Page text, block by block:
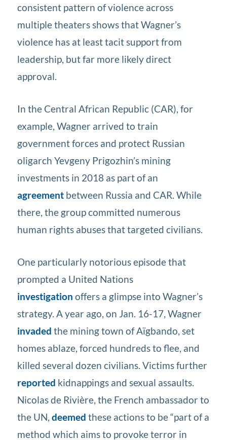
consistent pattern of violence across
multiple theaters shows that Wagner’s
violence has at least tacit support from
leadership, but far more likely direct
approval.
In the Central African Republic (CAR), for
example, Wagner arrived to train
government forces and protect Russian
oligarch Yevgeny Prigozhin’s mining
investments in 2018 as part of an
agreement between Russia and CAR. While
there, the group committed numerous
human rights abuses that targeted civilians.
One particularly notorious episode that
prompted a United Nations
investigation offers a glimpse into Wagner’s
strategy. A year ago, on Jan. 16-17, Wagner
invaded the mining town of Aïgbando, set
homes ablaze, forced hundreds to flee, and
killed several dozen civilians. Victims further
reported kidnappings and sexual assaults.
Nicolas de Rivière, the French ambassador to
the UN,deemed these actions to be “part of a
method which aims to provoke terror in